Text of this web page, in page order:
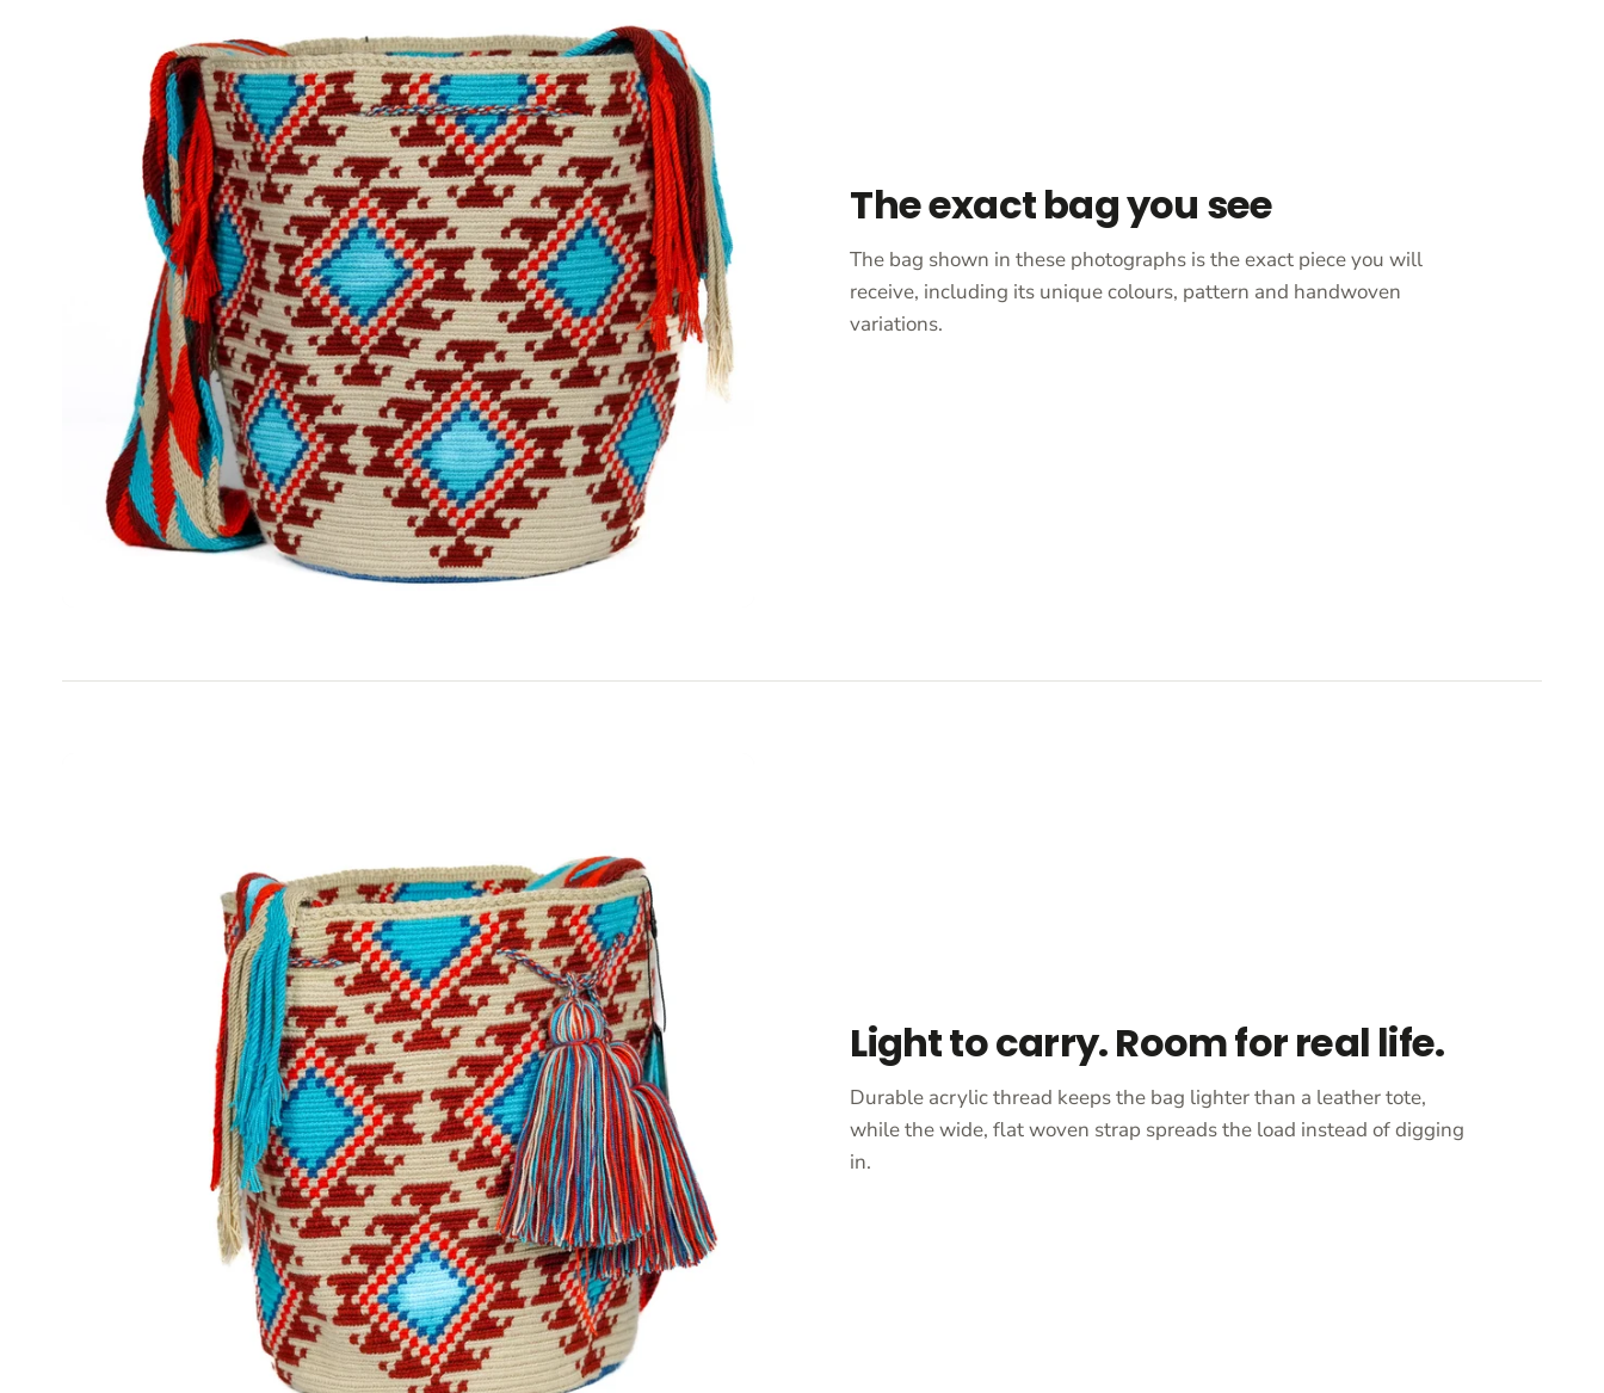
The exact bag you see
The bag shown in these photographs is the exact piece you will
receive, including its unique colours, pattern and handwoven
variations.
Light to carry. Room for real life.
Durable acrylic thread keeps the bag lighter than a leather tote,
while the wide, flat woven strap spreads the load instead of digging
in.